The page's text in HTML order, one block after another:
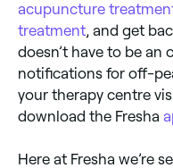
acupuncture
treatment, and get
doesn’t have to be an
notifications for off-
your therapy centre
download the Fresha
Here at Fresha we’re